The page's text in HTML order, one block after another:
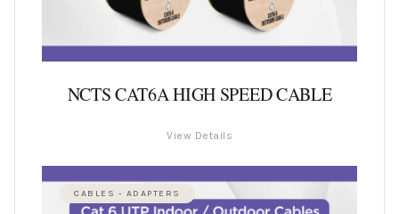
NCTS CAT6A HIGH SPEED CABLE
View Details
CABLES - ADAPTERS